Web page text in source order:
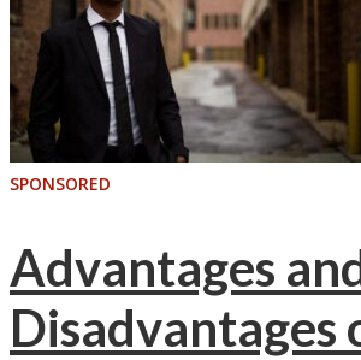
SPONSORED
Advantages
Disadvantages